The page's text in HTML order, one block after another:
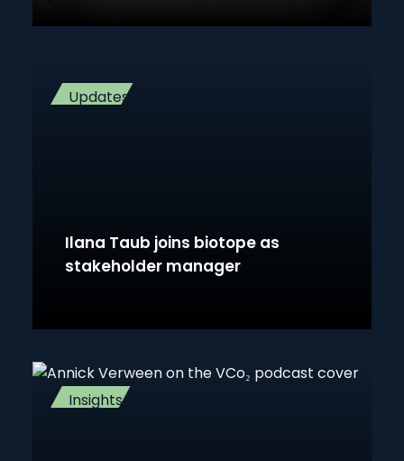
Updates
Ilana Taub joins biotope as
stakeholder manager
Insights